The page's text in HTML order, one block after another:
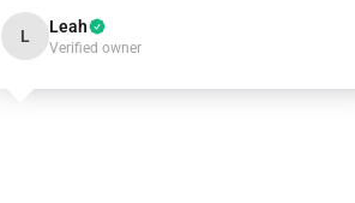
L Leah
Verified owner